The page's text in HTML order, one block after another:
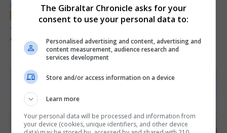
LOCAL NEWS
Jury convicts former teacher of sexual
offences against children
18th June 2026
The Gibraltar Chronicle asks for your
consent to use your personal data to:
Personalised advertising and content, advertising and
content measurement, audience research and
services development
Store and/or access information on a device
Learn more
Your personal data will be processed and information from
your device (cookies, unique identifiers, and other device